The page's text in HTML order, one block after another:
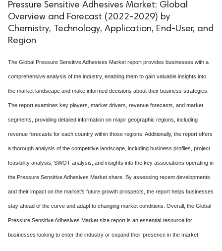
Pressure Sensitive Adhesives Market: Global
Overview and Forecast (2022-2029) by
Chemistry, Technology, Application, End-User, and
Region
The Global Pressure Sensitive Adhesives Market report provides businesses with a
comprehensive analysis of the industry, enabling them to gain valuable insights into
the market landscape and make informed decisions about their business strategies.
The report examines key players, market drivers, revenue forecasts, and market
segments, providing detailed information on major geographic regions, including
revenue forecasts for each country within those regions. Additionally, the report offers
a thorough analysis of the competitive landscape, including business profiles, project
feasibility analysis, SWOT analysis, and insights into the key associations operating in
the Pressure Sensitive Adhesives Market share. By assessing recent developments
and their impact on the market's future growth prospects, the report helps businesses
stay ahead of the curve and adapt to changing market conditions. Overall, the Global
Pressure Sensitive Adhesives Market size report is an essential resource for
businesses looking to enter the industry or expand their presence in the market.